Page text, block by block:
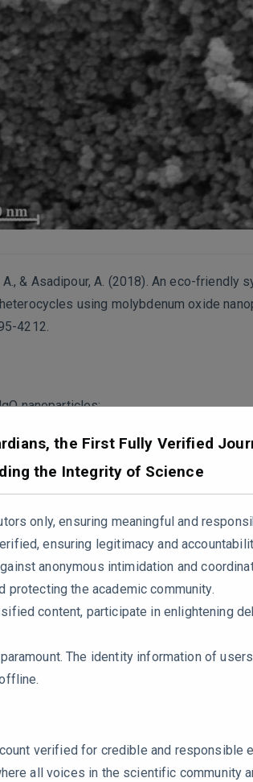
the First Fully Verified
the Integrity of Science
only, ensuring meaningful and
ensuring legitimacy and
anonymous intimidation and
the academic community.
content, participate in enlightening
The identity information of
verified for credible and responsible
all voices in the scientific community
A., & Asadipour, A. (2018). An eco-
using molybdenum oxide
4212.
nanoparticles: